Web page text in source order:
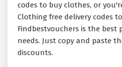
codes to buy clothes, or
Clothing free delivery codes
Findbestvouchers is the best
needs. Just copy and paste
discounts.